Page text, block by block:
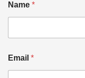
Name *
Email *